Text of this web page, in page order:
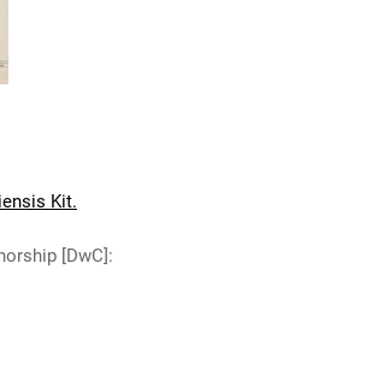
Kit.
[DwC]: